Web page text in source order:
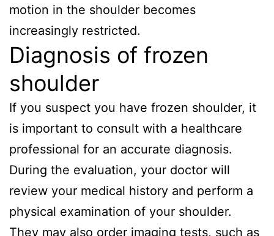
motion in the shoulder becomes
increasingly restricted.
Diagnosis of frozen
shoulder
If you suspect you have frozen shoulder, it
is important to consult with a healthcare
professional for an accurate diagnosis.
During the evaluation, your doctor will
review your medical history and perform a
physical examination of your shoulder.
They may also order imaging tests, such as